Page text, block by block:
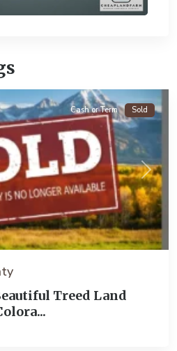
Next
Cash or Term Sold
Treed Land